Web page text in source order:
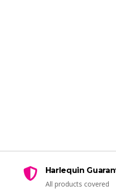
Harlequin
All products covered